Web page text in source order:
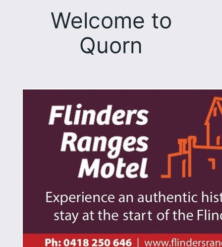
Welcome to
Quorn